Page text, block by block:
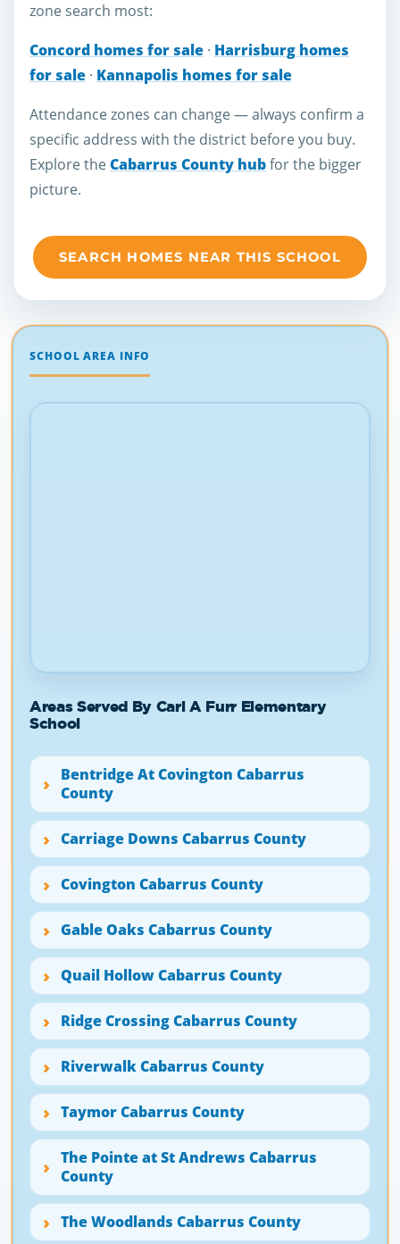
zone search most:
Concord homes for sale · Harrisburg homes
for sale · Kannapolis homes for sale
Attendance zones can change — always confirm a
specific address with the district before you buy.
Explore theCabarrus County hubfor the bigger
picture.
SEARCH HOMES NEAR THIS SCHOOL
Areas Served By Carl A Furr Elementary
School
Bentridge At Covington Cabarrus
County
Carriage Downs Cabarrus County
Covington Cabarrus County
Gable Oaks Cabarrus County
Quail Hollow Cabarrus County
Ridge Crossing Cabarrus County
Riverwalk Cabarrus County
Taymor Cabarrus County
The Pointe at St Andrews Cabarrus
County
The Woodlands Cabarrus County